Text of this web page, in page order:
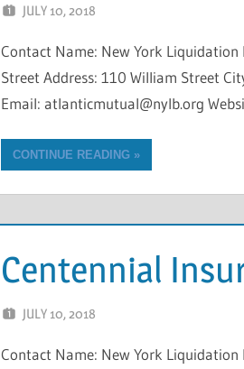
JULY 10, 2018
Contact Name: New York
Street Address: 110 William Street
Email: atlanticmutual@nylb.org
CONTINUE READING
Centennial
JULY 10, 2018
Contact Name: New York